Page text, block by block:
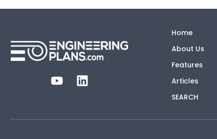
Home
About Us
Features
Articles
SEARCH